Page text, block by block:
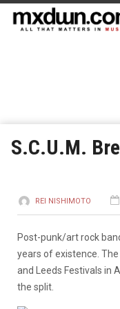
S.C.U.M.
REI NISHIMOTO
Post-punk/art rock band
years of existence.
and Leeds Festivals in
the split.